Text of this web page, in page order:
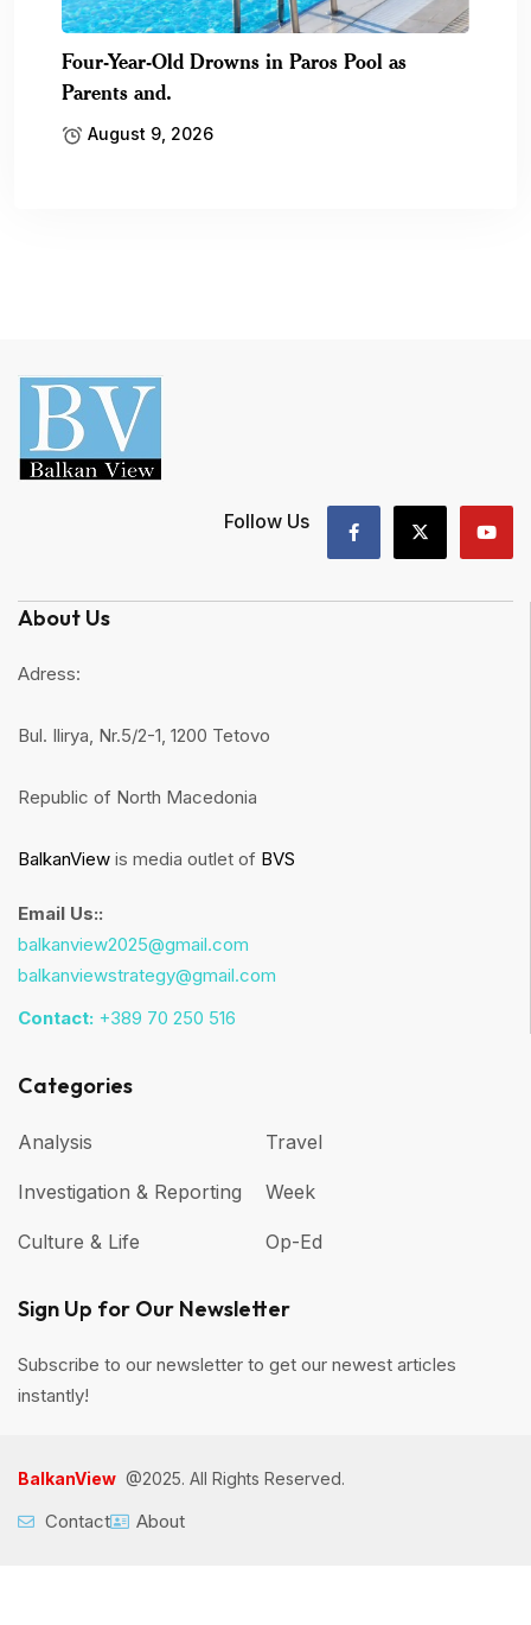
Four-Year-Old Drowns in Paros Pool as
Parents and.
August 9, 2026
Follow Us
About Us
Adress:
Bul. Ilirya, Nr.5/2-1, 1200 Tetovo
Republic of North Macedonia
BalkanView is media outlet of BVS
Email Us::
balkanview2025@gmail.com
balkanviewstrategy@gmail.com
Contact: +389 70 250 516
Categories
Analysis
Investigation & Reporting
Culture & Life
Travel
Week
Op-Ed
Sign Up for Our Newsletter
Subscribe to our newsletter to get our newest articles
instantly!
BalkanView @2025. All Rights Reserved.
Contact About